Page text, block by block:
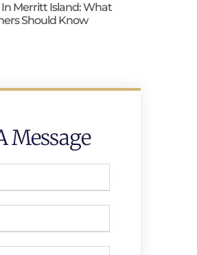
Merritt Island: What
Should Know
Message